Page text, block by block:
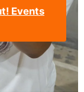
Events